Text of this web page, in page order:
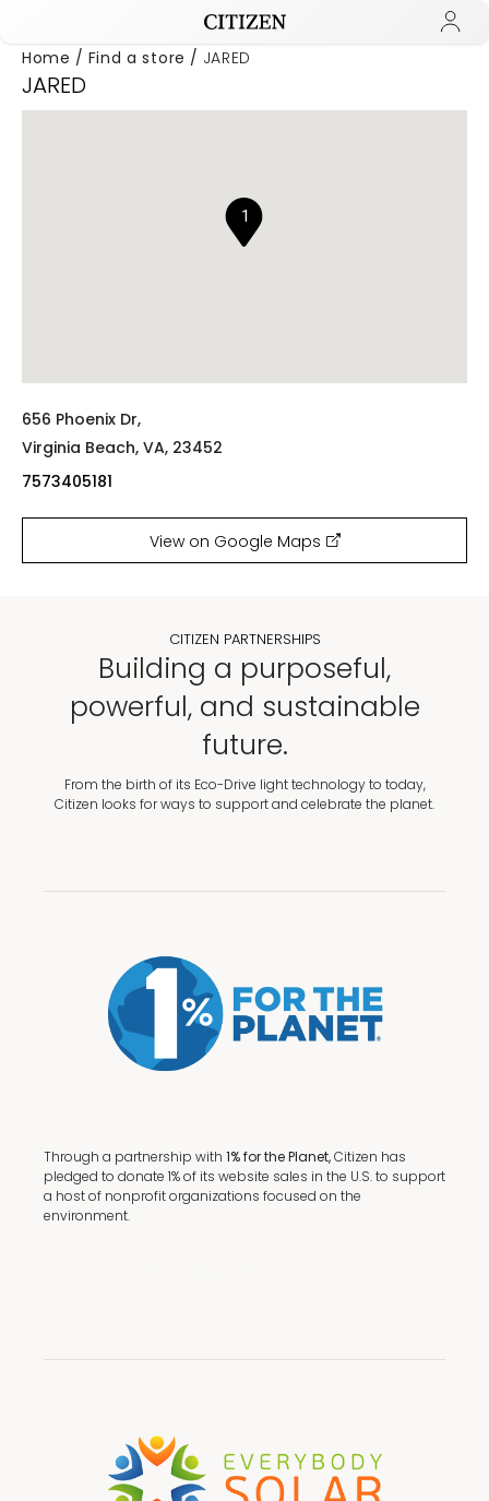
Home Find a store JARED
JARED
1
656 Phoenix Dr,
Virginia Beach, VA, 23452
7573405181
View on Google Maps
CITIZEN PARTNERSHIPS
Building a purposeful,
powerful, and sustainable
future.
From the birth of its Eco-Drive light technology to today,
Citizen looks for ways to support and celebrate the planet.
Through a partnership with 1% for the Planet,Citizen has
pledged to donate 1% of its website sales in the U.S. to support
a host of nonprofit organizations focused on the
environment.
Added to